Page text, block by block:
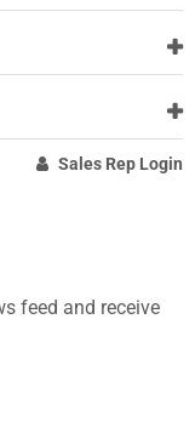
Sales Rep Login
feed and receive